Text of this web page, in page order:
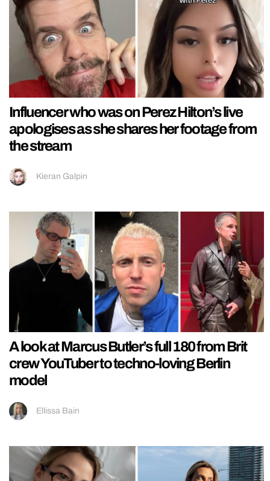
Influencer who was on Perez Hilton’s live
apologises as she shares her footage from
the stream
Kieran Galpin
A look at Marcus Butler’s full 180 from Brit
crew YouTuber to techno-loving Berlin
model
Ellissa Bain